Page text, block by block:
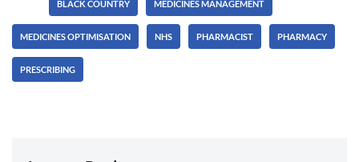
BLACK COUNTRY MEDICINES MANAGEMENT
MEDICINES OPTIMISATION NHS PHARMACIST PHARMACY
PRESCRIBING